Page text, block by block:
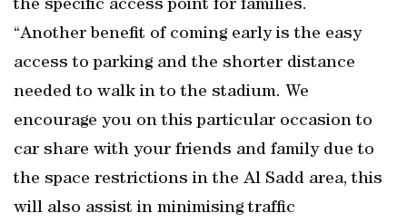
the specific access point for families.
“Another benefit of coming early is the easy
access to parking and the shorter distance
needed to walk in to the stadium. We
encourage you on this particular occasion to
car share with your friends and family due to
the space restrictions in the Al Sadd area, this
will also assist in minimising traffic